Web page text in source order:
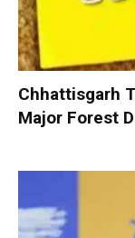
Chhattisgarh
Major Forest